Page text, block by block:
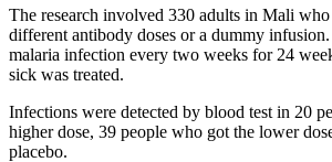
The research involved 330 adults in Mali
different antibody doses or a dummy
malaria infection every two weeks for 24
sick was treated.
Infections were detected by blood test in 20
higher dose, 39 people who got the lower
placebo.